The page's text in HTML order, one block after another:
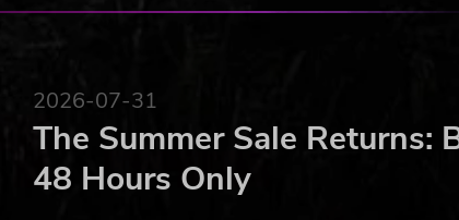
2026-07-31
The Summer Sale Returns:
48 Hours Only